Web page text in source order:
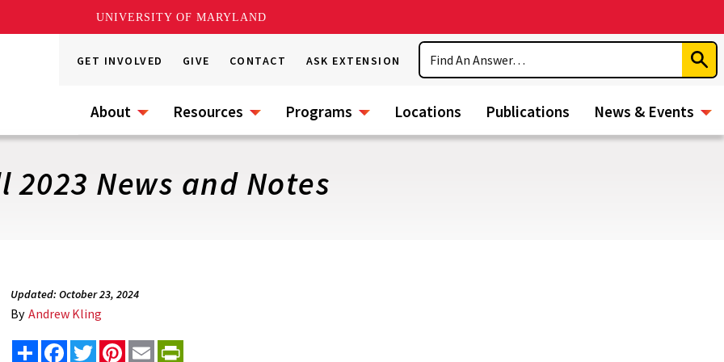
UNIVERSITY OF MARYLAND
GET INVOLVED GIVE CONTACT ASK EXTENSION
Search
About Resources Programs Locations Publications News & Events
News and Notes
Updated: October 23, 2024
By Andrew Kling
Share FacebookTwitterPinterest
Email